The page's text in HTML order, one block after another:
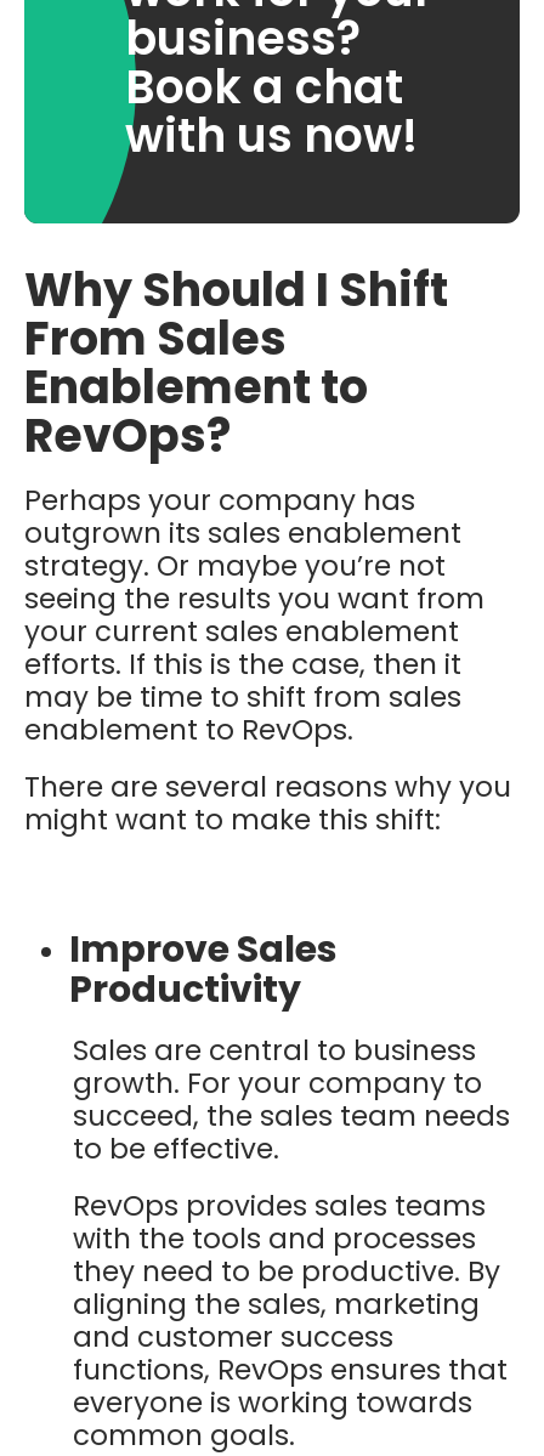
business?
Book a chat
with us now!
Why Should I Shift
From Sales
Enablement to
RevOps?
Perhaps your company has
outgrown its sales enablement
strategy. Or maybe you’re not
seeing the results you want from
your current sales enablement
efforts. If this is the case, then it
may be time to shift from sales
enablement to RevOps.
There are several reasons why you
might want to make this shift:
Improve Sales
Productivity
Sales are central to business
growth. For your company to
succeed, the sales team needs
to be effective.
RevOps provides sales teams
with the tools and processes
they need to be productive. By
aligning the sales, marketing
and customer success
functions, RevOps ensures that
everyone is working towards
common goals.